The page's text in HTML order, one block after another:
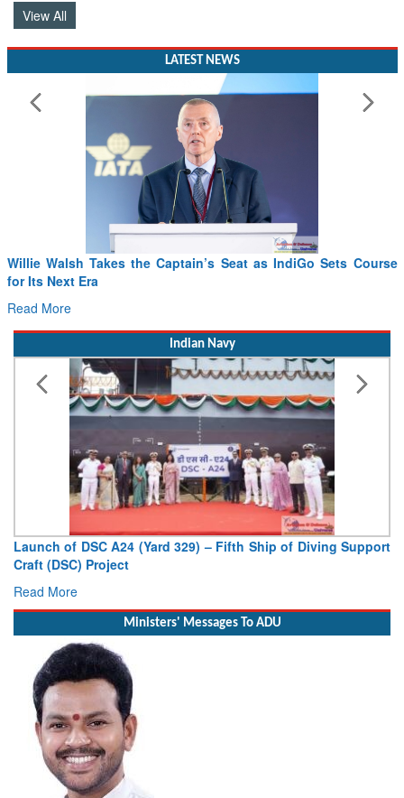
View All
LATEST NEWS
From PowerPoints to the Battlefield: IAF Chief Wants India’s
Drone Innovation at the “Speed of Relevance”
Read More
Indian Navy
Vice Admiral AN Pramod, AVSM, YSM, Assumes Charge as
Deputy Chief of Naval Staff
Read More
Ministers' Messages To ADU